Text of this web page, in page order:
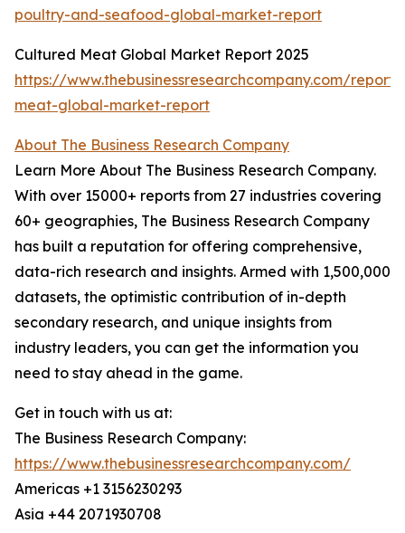
poultry-and-seafood-global-market-report
Cultured Meat Global Market Report 2025
https://www.thebusinessresearchcompany.com/
meat-global-market-report
About The Business Research Company
Learn More About The Business Research Company.
With over 15000+ reports from 27 industries covering
60+ geographies, The Business Research Company
has built a reputation for offering comprehensive,
data-rich research and insights. Armed with 1,500,000
datasets, the optimistic contribution of in-depth
secondary research, and unique insights from
industry leaders, you can get the information you
need to stay ahead in the game.
Get in touch with us at:
The Business Research Company:
https://www.thebusinessresearchcompany.com/
Americas +1 3156230293
Asia +44 2071930708